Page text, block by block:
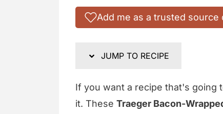
Add me as a trusted source
JUMP TO RECIPE
If you want a recipe that's going
it. These Traeger Bacon-